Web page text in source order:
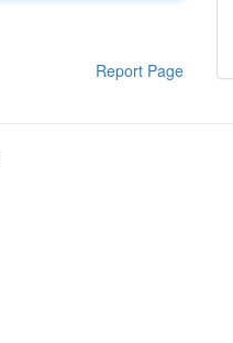
Report Page